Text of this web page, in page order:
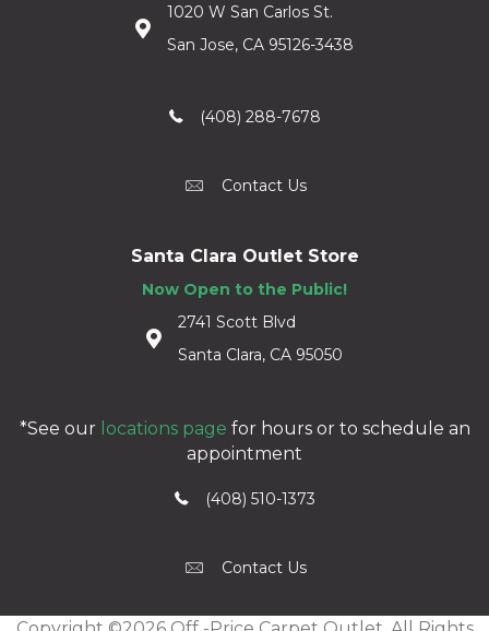
1020 W San Carlos St.
San Jose, CA 95126-3438
(408) 288-7678
Contact Us
Santa Clara Outlet Store
Now Open to the Public!
2741 Scott Blvd
Santa Clara, CA 95050
*See our locations page for hours or to schedule an
appointment
(408) 510-1373
Contact Us